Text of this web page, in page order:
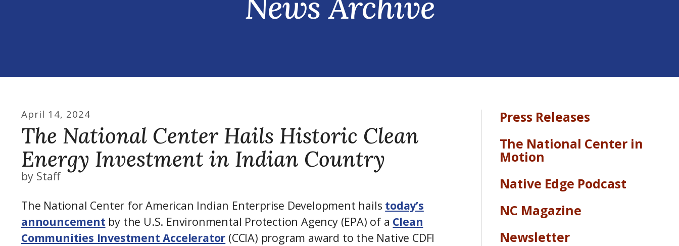
April 14, 2024
The National Center Hails Historic Clean
Energy Investment in Indian Country
by Staff
The National Center for American Indian Enterprise Development hails today’s
announcement by the U.S. Environmental Protection Agency (EPA) of a Clean
Communities Investment Accelerator (CCIA) program award to the Native CDFI
Press Releases
The National Center in
Motion
Native Edge Podcast
NC Magazine
Newsletter